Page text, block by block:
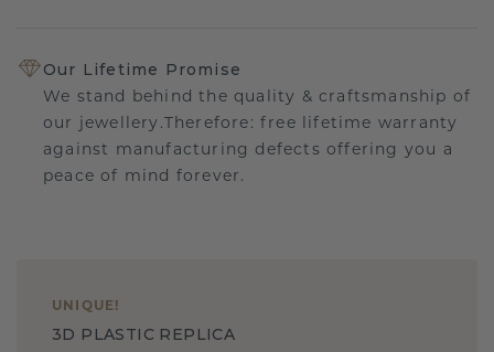
Our Lifetime Promise
We stand behind the quality & craftsmanship of
our jewellery.Therefore: free lifetime warranty
against manufacturing defects offering you a
peace of mind forever.
UNIQUE !
3D PLASTIC REPLICA